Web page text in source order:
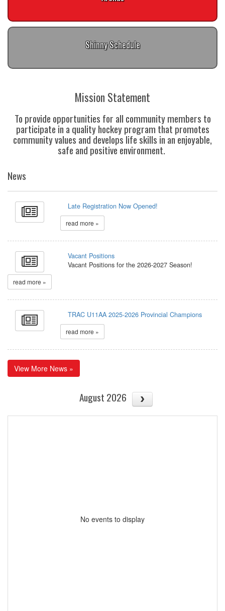
Shinny Schedule
Mission Statement
To provide opportunities for all community members to
participate in a quality hockey program that promotes
community values and develops life skills in an enjoyable,
safe and positive environment.
News
Late Registration Now Opened!
read more »
Vacant Positions
Vacant Positions for the 2026-2027 Season!
read more »
TRAC U11AA 2025-2026 Provincial Champions
read more »
View More News »
August 2026
No events to display